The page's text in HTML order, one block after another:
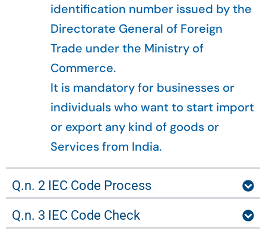
identification number issued by the
Directorate General of Foreign
Trade under the Ministry of
Commerce.
It is mandatory for businesses or
individuals who want to start import
or export any kind of goods or
Services from India.
Q.n. 2 IEC Code Process
Q.n. 3 IEC Code Check